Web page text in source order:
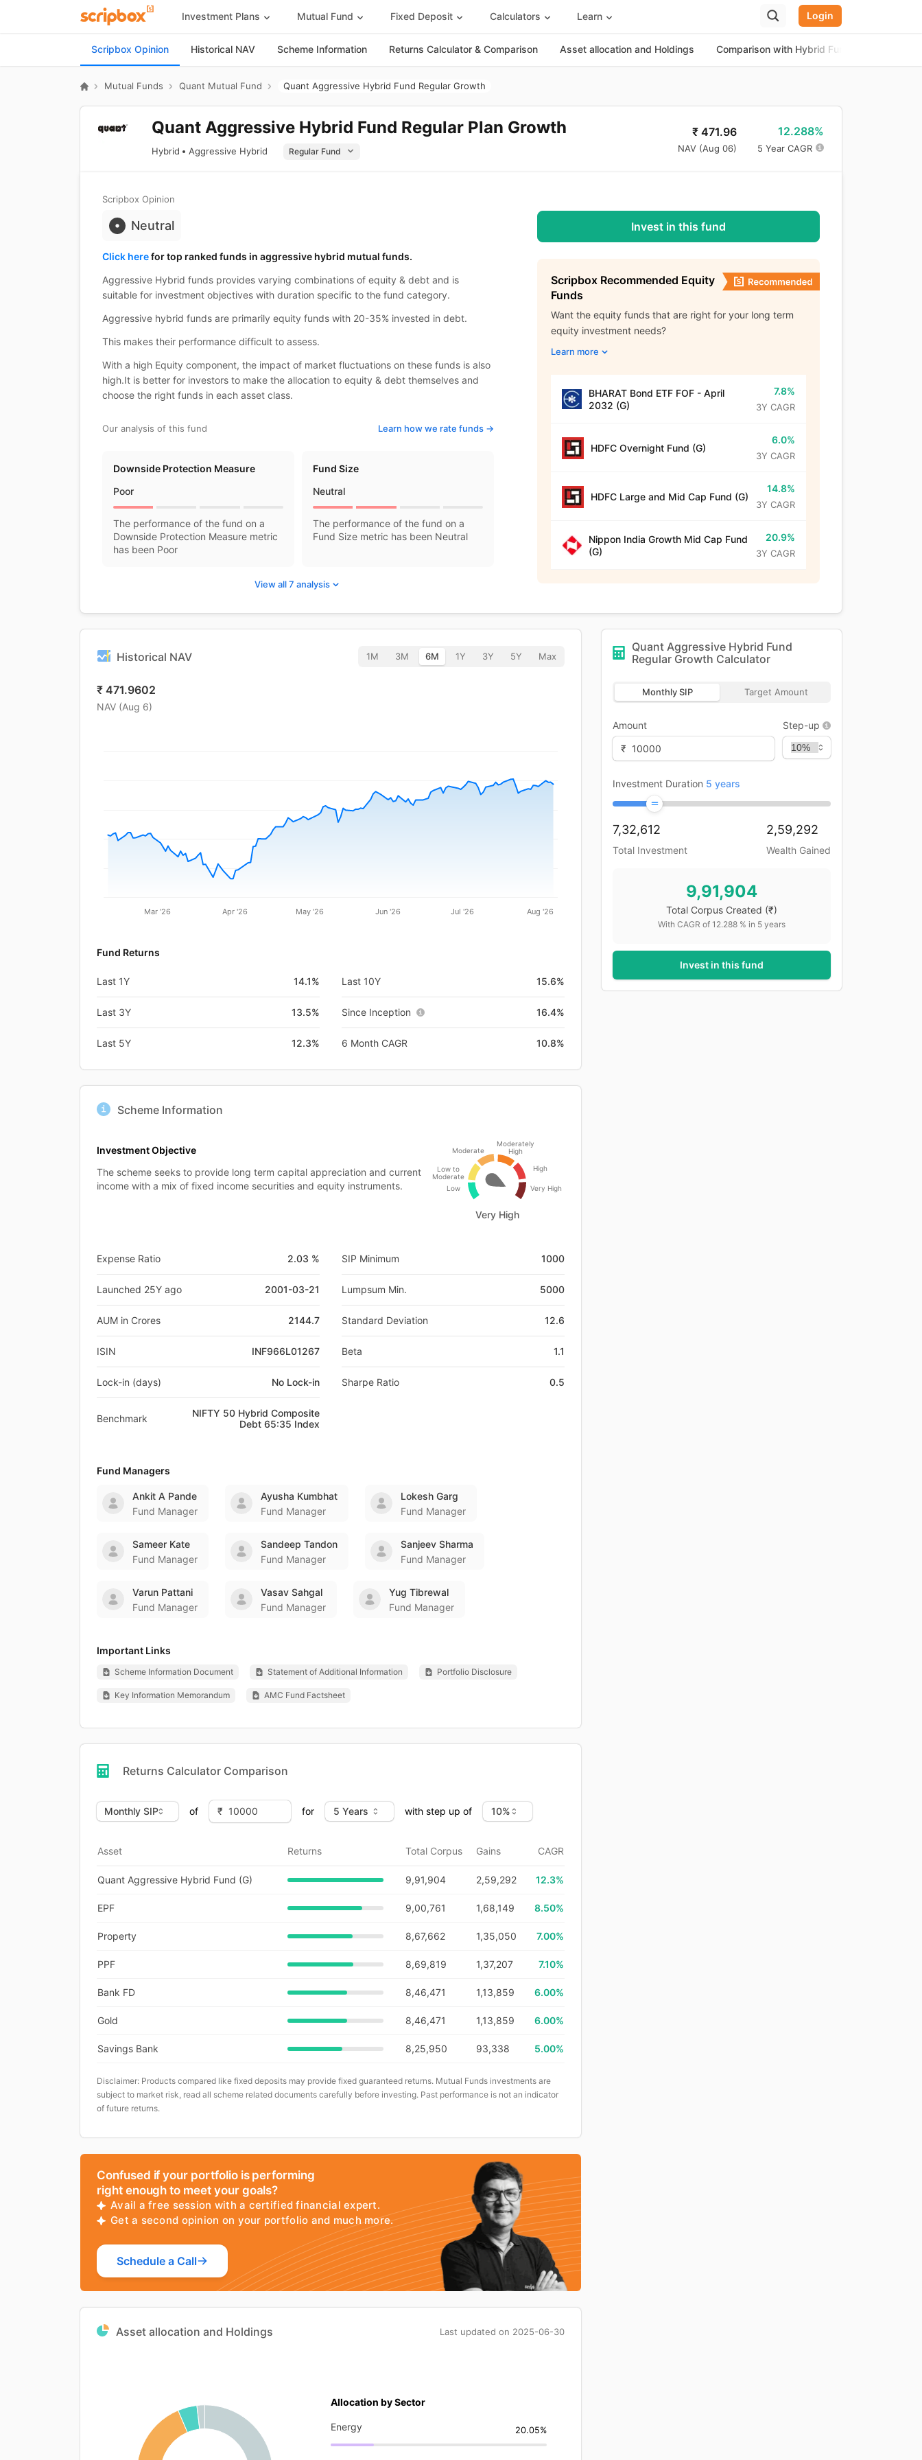
Investment Plans Mutual Fund Fixed Deposit Calculators Learn Login
Scripbox Opinion Historical NAV Scheme Information Returns Calculator & Comparison Asset allocation and Holdings Comparison with Hybrid Funds
Mutual Funds Quant Mutual Fund Quant Aggressive Hybrid Fund Regular Growth
Quant Aggressive Hybrid Fund Regular Plan Growth
Hybrid Aggressive Hybrid
₹ 471.96
NAV (Aug 06)
12.288%
5 Year CAGR
Scripbox Opinion
Neutral
Click herefor top ranked funds in aggressive hybrid mutual funds.
Aggressive Hybrid funds provides varying combinations of equity & debt and is
suitable for investment objectives with duration specific to the fund category.
Aggressive hybrid funds are primarily equity funds with 20-35% invested in debt.
This makes their performance difficult to assess.
With a high Equity component, the impact of market fluctuations on these funds is also
high.It is better for investors to make the allocation to equity & debt themselves and
choose the right funds in each asset class.
Our analysis of this fund Learn how we rate funds ->
Downside Protection Measure
Poor
The performance of the fund on a
Downside Protection Measure metric
has been Poor
Fund Size
Neutral
The performance of the fund on a
Fund Size metric has been Neutral
View all 7 analysis
Invest in this fund
Scripbox Recommended Equity
Funds
Want the equity funds that are right for your long term
equity investment needs?
Learn more
BHARAT Bond ETF FOF - April
2032 (G)
7.8%
3Y CAGR
HDFC Overnight Fund (G)
6.0%
3Y CAGR
HDFC Large and Mid Cap Fund (G)
14.8%
3Y CAGR
Nippon India Growth Mid Cap Fund
(G)
20.9%
3Y CAGR
Historical NAV 1M 3M 6M 1Y 3Y 5Y Max
₹ 471.9602
NAV (Aug 6)
Mar '26 Apr '26 May '26 Jun '26 Jul '26 Aug '26
Fund Returns
Last 1Y 14.1%
Last 3Y 13.5%
Last 5Y 12.3%
Last 10Y 15.6%
Since Inception 16.4%
6 Month CAGR 10.8%
Scheme Information
Investment Objective
The scheme seeks to provide long term capital appreciation and current
income with a mix of fixed income securities and equity instruments.
Low
Low to
Moderate
Moderate
Moderately
High
High
Very High
Very High
Expense Ratio 2.03 %
Launched 25Y ago 2001-03-21
AUM in Crores 2144.7
ISIN INF966L01267
Lock-in (days) No Lock-in
Benchmark
NIFTY 50 Hybrid Composite
Debt 65:35 Index
SIP Minimum 1000
Lumpsum Min. 5000
Standard Deviation 12.6
Beta 1.1
Sharpe Ratio 0.5
Fund Managers
Ankit A Pande
Fund Manager
Ayusha Kumbhat
Fund Manager
Lokesh Garg
Fund Manager
Sameer Kate
Fund Manager
Sandeep Tandon
Fund Manager
Sanjeev Sharma
Fund Manager
Varun Pattani
Fund Manager
Vasav Sahgal
Fund Manager
Yug Tibrewal
Fund Manager
Important Links
Scheme Information Document Statement of Additional Information Portfolio Disclosure
Key Information Memorandum AMC Fund Factsheet
Returns Calculator Comparison
of for with step up of
Asset Returns Total Corpus Gains CAGR
Quant Aggressive Hybrid Fund (G) 9,91,904 2,59,292 12.3%
EPF 9,00,761 1,68,149 8.50%
Property 8,67,662 1,35,050 7.00%
PPF 8,69,819 1,37,207 7.10%
Bank FD 8,46,471 1,13,859 6.00%
Gold 8,46,471 1,13,859 6.00%
Savings Bank 8,25,950 93,338 5.00%
Disclaimer: Products compared like fixed deposits may provide fixed guaranteed returns. Mutual Funds investments are
subject to market risk, read all scheme related documents carefully before investing. Past performance is not an indicator
of future returns.
Confused if your portfolio is performing
right enough to meet your goals?
Avail a free session with a certified financial expert.
Get a second opinion on your portfolio and much more.
Schedule a Call
Asset allocation and Holdings Last updated on 2025-06-30
Allocation by Sector
Energy 20.05%
Quant Aggressive Hybrid Fund
Regular Growth Calculator
Monthly SIP Target Amount
Amount
₹
Step-up
Investment Duration 5 years
7,32,612
Total Investment
2,59,292
Wealth Gained
9,91,904
Total Corpus Created (₹)
With CAGR of 12.288 % in 5 years
Invest in this fund